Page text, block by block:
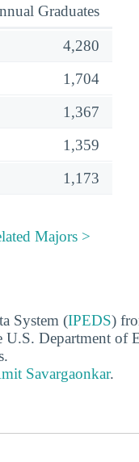
Graduates
4,280
1,704
1,367
1,359
1,173
Majors >
System (IPEDS)
Department of
Savargaonkar.